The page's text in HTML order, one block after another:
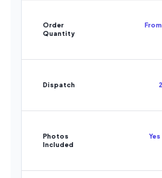
Order
Quantity
Dispatch
Photos
Included
Yes